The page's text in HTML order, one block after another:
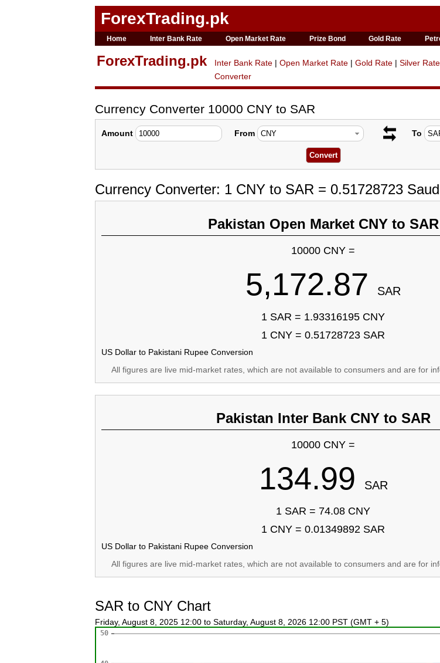
ForexTrading.pk
Home Inter Bank Rate Open Market Rate Prize Bond Gold Rate
ForexTrading.pk Inter Bank Rate | Open Market Rate | Gold Rate | Silver Rate
Converter
Currency Converter 10000 CNY to SAR
Amount From To
Currency Converter: 1 CNY to SAR = 0.51728723
Pakistan Open Market CNY to SAR
10000 CNY =
5,172.87 SAR
1 SAR = 1.93316195 CNY
1 CNY = 0.51728723 SAR
US Dollar to Pakistani Rupee Conversion
All figures are live mid-market rates, which are not available to consumers and are for
Pakistan Inter Bank CNY to SAR
10000 CNY =
134.99 SAR
1 SAR = 74.08 CNY
1 CNY = 0.01349892 SAR
US Dollar to Pakistani Rupee Conversion
All figures are live mid-market rates, which are not available to consumers and are for
SAR to CNY Chart
Friday, August 8, 2025 12:00 to Saturday, August 8, 2026 12:00 PST (GMT + 5)